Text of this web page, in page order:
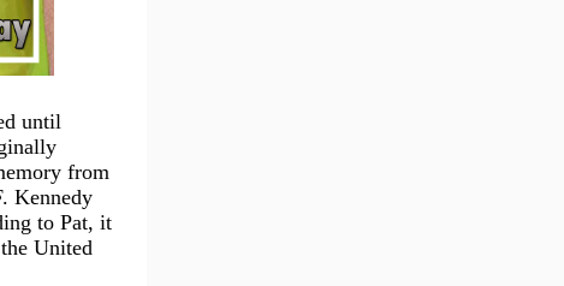
until
from
Kennedy
to Pat, it
United